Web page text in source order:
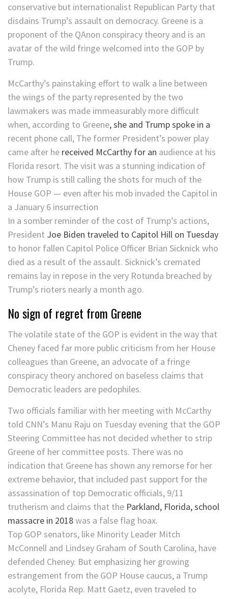
conservative but internationalist Republican Party that
disdains Trump’s assault on democracy. Greene is a
proponent of the QAnon conspiracy theory and is an
avatar of the wild fringe welcomed into the GOP by
Trump.
McCarthy’s painstaking effort to walk a line between
the wings of the party represented by the two
lawmakers was made immeasurably more difficult
when, according to Greene, she and Trump spoke in a
recent phone call, The former President’s power play
came after he received McCarthy for an audience at his
Florida resort. The visit was a stunning indication of
how Trump is still calling the shots for much of the
House GOP — even after his mob invaded the Capitol in
a January 6 insurrection
In a somber reminder of the cost of Trump’s actions,
President Joe Biden traveled to Capitol Hill on Tuesday
to honor fallen Capitol Police Officer Brian Sicknick who
died as a result of the assault. Sicknick’s cremated
remains lay in repose in the very Rotunda breached by
Trump’s rioters nearly a month ago.
No sign of regret from Greene
The volatile state of the GOP is evident in the way that
Cheney faced far more public criticism from her House
colleagues than Greene, an advocate of a fringe
conspiracy theory anchored on baseless claims that
Democratic leaders are pedophiles.
Two officials familiar with her meeting with McCarthy
told CNN’s Manu Raju on Tuesday evening that the GOP
Steering Committee has not decided whether to strip
Greene of her committee posts. There was no
indication that Greene has shown any remorse for her
extreme behavior, that included past support for the
assassination of top Democratic officials, 9/11
trutherism and claims that the Parkland, Florida, school
massacre in 2018was a false flag hoax.
Top GOP senators, like Minority Leader Mitch
McConnell and Lindsey Graham of South Carolina, have
defended Cheney. But emphasizing her growing
estrangement from the GOP House caucus, a Trump
acolyte, Florida Rep. Matt Gaetz, even traveled to